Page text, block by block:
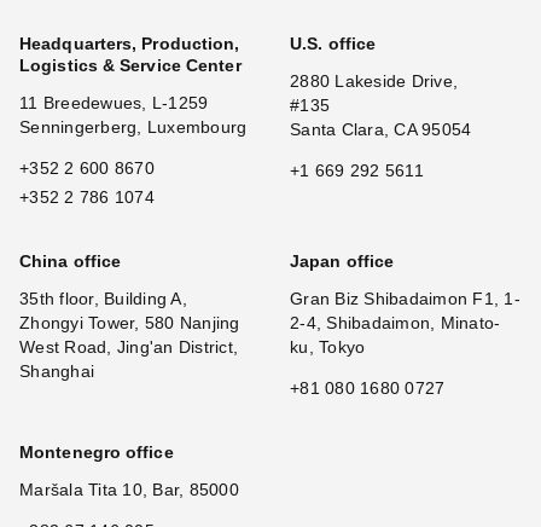
Headquarters, Production,
Logistics & Service Center
11 Breedewues, L-1259
Senningerberg, Luxembourg
+352 2 600 8670
+352 2 786 1074
U.S. office
2880 Lakeside Drive,
#135
Santa Clara, CA 95054
+1 669 292 5611
China office
35th floor, Building A,
Zhongyi Tower, 580 Nanjing
West Road, Jing'an District,
Shanghai
Japan office
Gran Biz Shibadaimon F1, 1-
2-4, Shibadaimon, Minato-
ku, Tokyo
+81 080 1680 0727
Montenegro office
Maršala Tita 10, Bar, 85000